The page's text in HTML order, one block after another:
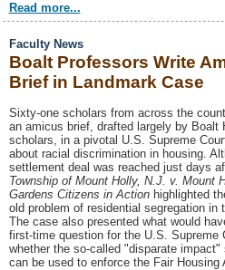
Read more...
Faculty News
Boalt Professors Write
Brief in Landmark Case
Sixty-one scholars from across the
an amicus brief, drafted largely by Boalt
scholars, in a pivotal U.S. Supreme
about racial discrimination in housing.
settlement deal was reached just days
Township of Mount Holly, N.J. v. Mount
Gardens Citizens in Actionhighlighted
old problem of residential segregation in
The case also presented what would
first-time question for the U.S. Supreme
whether the so-called "disparate impact"
can be used to enforce the Fair